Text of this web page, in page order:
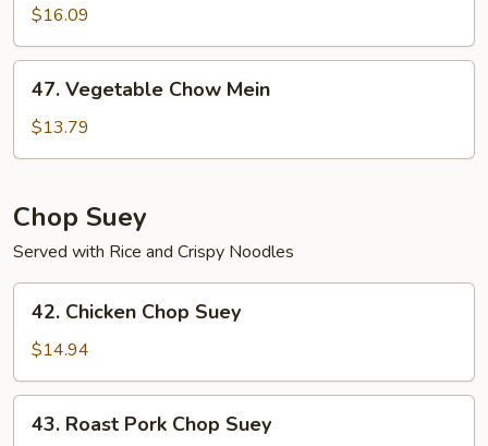
Special
Chow
Mein
$16.09
Vegetable
Chow
Mein
47. Vegetable Chow Mein
$13.79
Chop Suey
Served with Rice and Crispy Noodles
Chicken
Chop
Suey
42. Chicken Chop Suey
$14.94
Roast
43. Roast Pork Chop Suey